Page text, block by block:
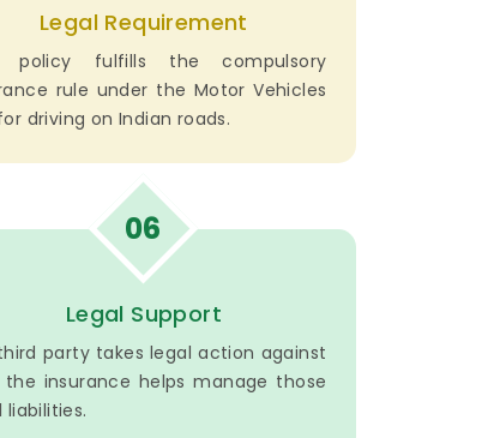
Legal Requirement
policy fulfills the compulsory
rule under the Motor Vehicles
driving on Indian roads.
06
Legal Support
party takes legal action against
the insurance helps manage those
liabilities.